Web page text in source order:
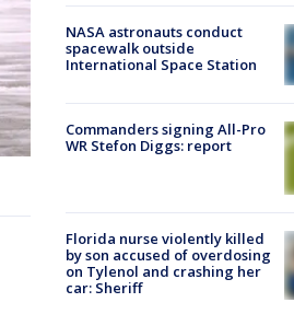
NASA astronauts conduct
spacewalk outside
International Space Station
Commanders signing All-Pro
WR Stefon Diggs: report
Florida nurse violently killed
by son accused of overdosing
on Tylenol and crashing her
car: Sheriff